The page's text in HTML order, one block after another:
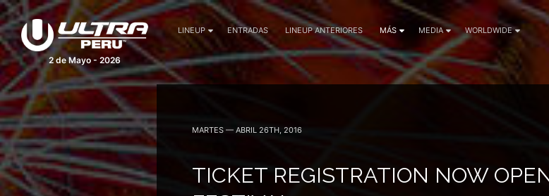
2 de Mayo - 2026
LINEUP ENTRADAS LINEUP ANTERIORES MÁS MEDIA WORLDWIDE
MARTES — ABRIL 26TH, 2016
TICKET REGISTRATION NOW